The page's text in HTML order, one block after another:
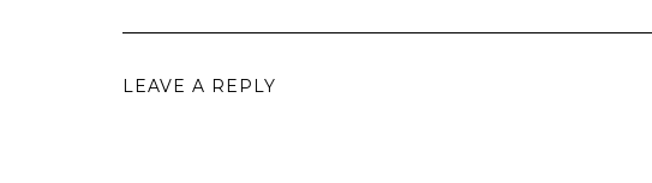
LEAVE A REPLY